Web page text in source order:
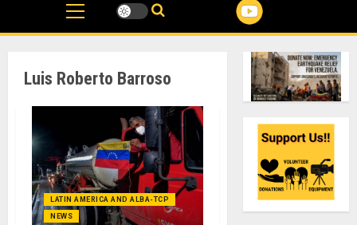
Luis Roberto Barroso
LATIN AMERICA AND ALBA-TCP
NEWS